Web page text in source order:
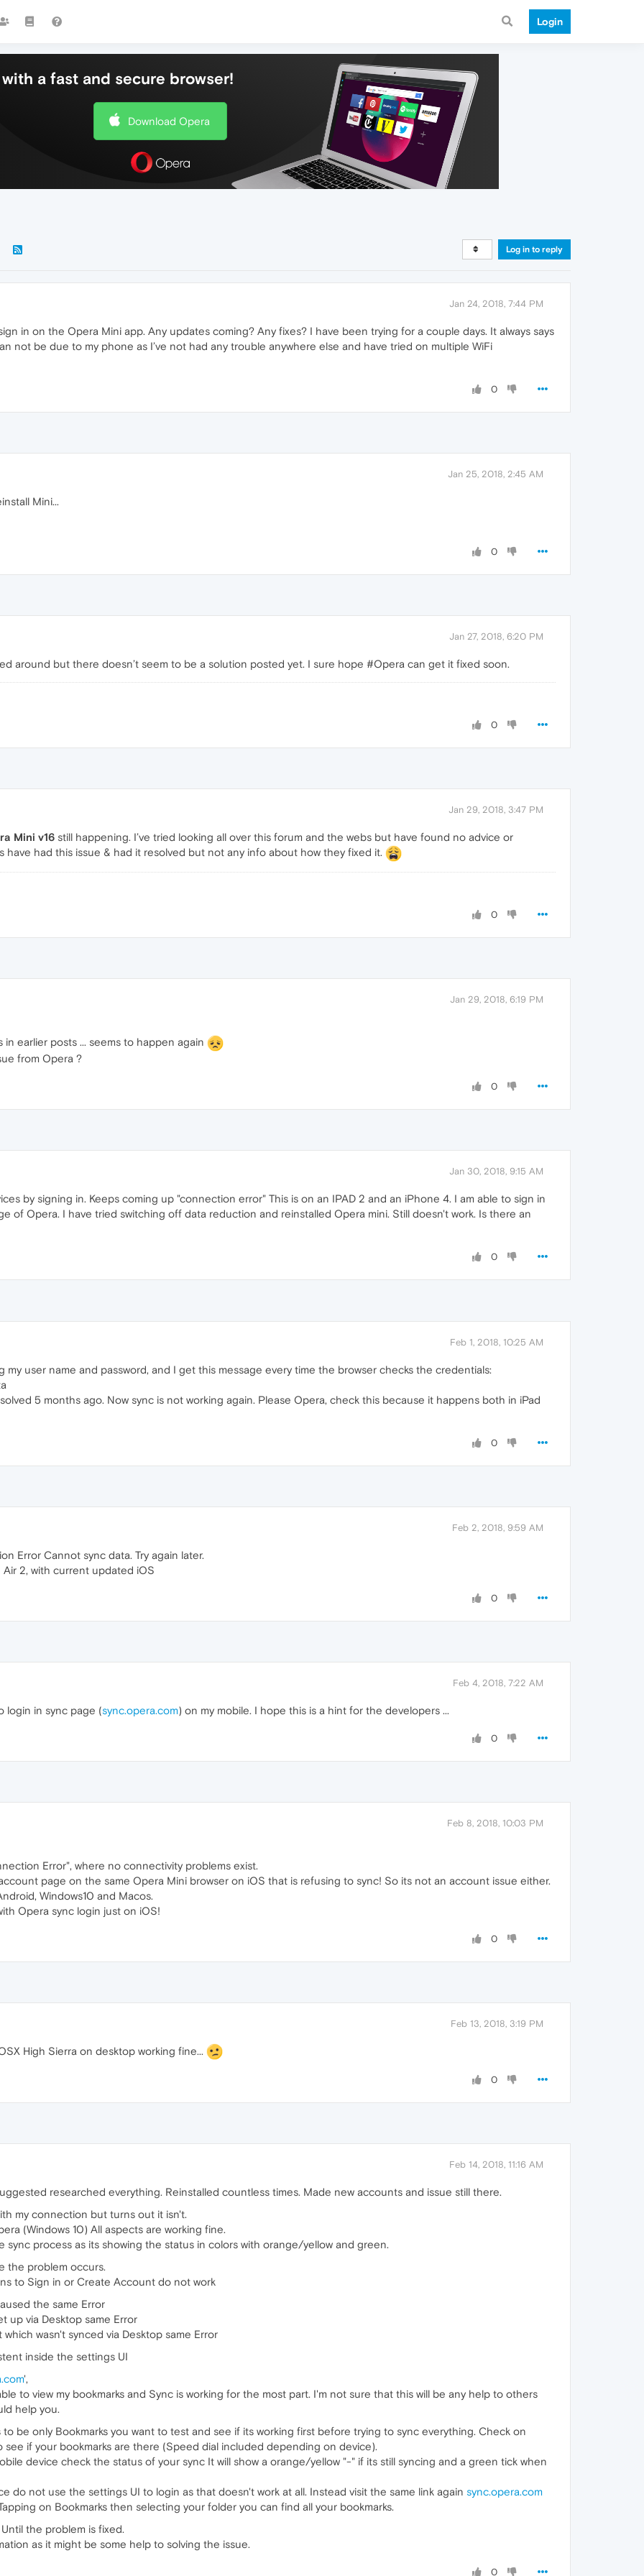
Login
a fast and secure browser!
Download Opera
Log in to reply
Jan 24, 2018, 7:44 PM
in on the Opera Mini app. Any updates coming? Any fixes? I have been trying for a couple days. It always says
not be due to my phone as I’ve not had any trouble anywhere else and have tried on multiple WiFi
0
Jan 25, 2018, 2:45 AM
Mini...
0
Jan 27, 2018, 6:20 PM
around but there doesn’t seem to be a solution posted yet. I sure hope #Opera can get it fixed soon.
0
Jan 29, 2018, 3:47 PM
Mini v16 still happening. I’ve tried looking all over this forum and the webs but have found no advice or
have had this issue & had it resolved but not any info about how they fixed it.
0
Jan 29, 2018, 6:19 PM
earlier posts ... seems to happen again
from Opera ?
0
Jan 30, 2018, 9:15 AM
by signing in. Keeps coming up "connection error" This is on an IPAD 2 and an iPhone 4. I am able to sign in
of Opera. I have tried switching off data reduction and reinstalled Opera mini. Still doesn't work. Is there an
0
Feb 1, 2018, 10:25 AM
my user name and password, and I get this message every time the browser checks the credentials:
5 months ago. Now sync is not working again. Please Opera, check this because it happens both in iPad
0
Feb 2, 2018, 9:59 AM
Error Cannot sync data. Try again later.
2, with current updated iOS
0
Feb 4, 2018, 7:22 AM
login in sync page (sync.opera.com) on my mobile. I hope this is a hint for the developers ...
0
Feb 8, 2018, 10:03 PM
Error", where no connectivity problems exist.
page on the same Opera Mini browser on iOS that is refusing to sync! So its not an account issue either.
Windows10 and Macos.
Opera sync login just on iOS!
0
Feb 13, 2018, 3:19 PM
High Sierra on desktop working fine...
0
Feb 14, 2018, 11:16 AM
researched everything. Reinstalled countless times. Made new accounts and issue still there.
my connection but turns out it isn't.
(Windows 10) All aspects are working fine.
process as its showing the status in colors with orange/yellow and green.
the problem occurs.
to Sign in or Create Account do not work
the same Error
up via Desktop same Error
wasn't synced via Desktop same Error
inside the settings UI
',
to view my bookmarks and Sync is working for the most part. I'm not sure that this will be any help to others
help you.
be only Bookmarks you want to test and see if its working first before trying to sync everything. Check on
if your bookmarks are there (Speed dial included depending on device).
device check the status of your sync It will show a orange/yellow "-" if its still syncing and a green tick when
do not use the settings UI to login as that doesn't work at all. Instead visit the same link again sync.opera.com
on Bookmarks then selecting your folder you can find all your bookmarks.
the problem is fixed.
as it might be some help to solving the issue.
0